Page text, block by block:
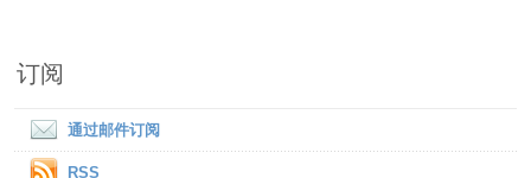
订阅
通过邮件订阅
RSS